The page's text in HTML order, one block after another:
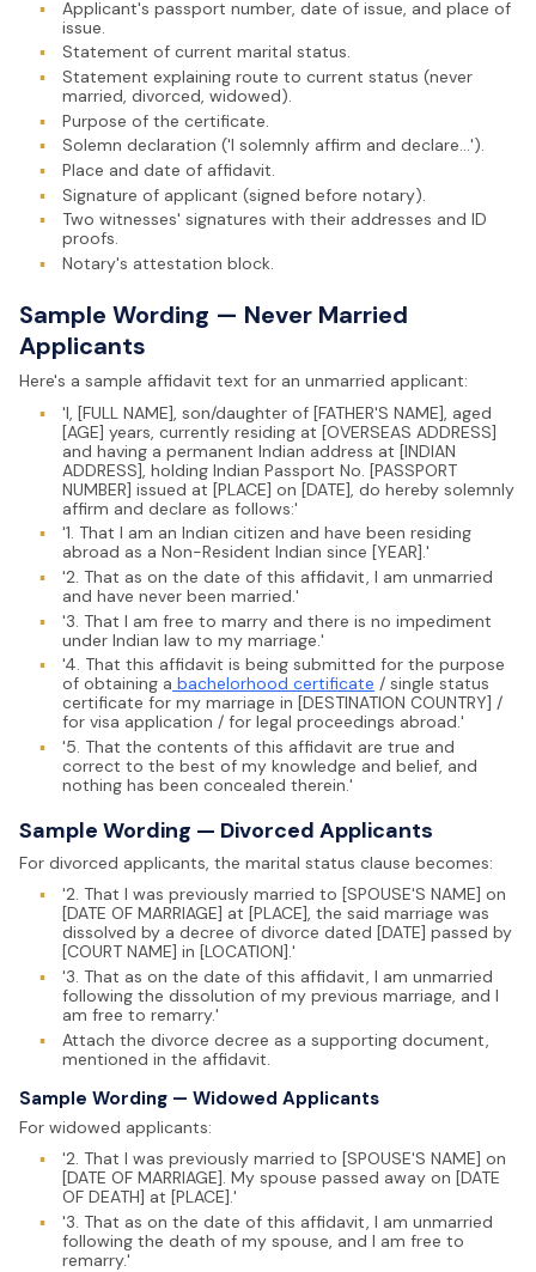
▪
Applicant's passport number, date of issue, and place of
issue.
▪
Statement of current marital status.
▪
Statement explaining route to current status (never
married, divorced, widowed).
▪
Purpose of the certificate.
▪
Solemn declaration ('I solemnly affirm and declare...').
▪
Place and date of affidavit.
▪
Signature of applicant (signed before notary).
▪
Two witnesses' signatures with their addresses and ID
proofs.
▪
Notary's attestation block.
Sample Wording — Never Married
Applicants
Here's a sample affidavit text for an unmarried applicant:
▪
'I, [FULL NAME], son/daughter of [FATHER'S NAME], aged
[AGE] years, currently residing at [OVERSEAS ADDRESS]
and having a permanent Indian address at [INDIAN
ADDRESS], holding Indian Passport No. [PASSPORT
NUMBER] issued at [PLACE] on [DATE], do hereby solemnly
affirm and declare as follows:'
▪
'1. That I am an Indian citizen and have been residing
abroad as a Non-Resident Indian since [YEAR].'
▪
'2. That as on the date of this affidavit, I am unmarried
and have never been married.'
▪
'3. That I am free to marry and there is no impediment
under Indian law to my marriage.'
▪
'4. That this affidavit is being submitted for the purpose
of obtaining a bachelorhood certificate / single status
certificate for my marriage in [DESTINATION COUNTRY] /
for visa application / for legal proceedings abroad.'
▪
'5. That the contents of this affidavit are true and
correct to the best of my knowledge and belief, and
nothing has been concealed therein.'
Sample Wording — Divorced Applicants
For divorced applicants, the marital status clause becomes:
▪
'2. That I was previously married to [SPOUSE'S NAME] on
[DATE OF MARRIAGE] at [PLACE], the said marriage was
dissolved by a decree of divorce dated [DATE] passed by
[COURT NAME] in [LOCATION].'
▪
'3. That as on the date of this affidavit, I am unmarried
following the dissolution of my previous marriage, and I
am free to remarry.'
▪
Attach the divorce decree as a supporting document,
mentioned in the affidavit.
Sample Wording — Widowed Applicants
For widowed applicants:
▪
'2. That I was previously married to [SPOUSE'S NAME] on
[DATE OF MARRIAGE]. My spouse passed away on [DATE
OF DEATH] at [PLACE].'
▪
'3. That as on the date of this affidavit, I am unmarried
following the death of my spouse, and I am free to
remarry.'